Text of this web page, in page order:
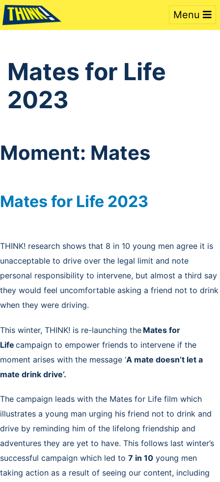
Menu
Mates for Life
2023
Moment: Mates
Mates for Life 2023
THINK! research shows that 8 in 10 young men agree it is
unacceptable to drive over the legal limit and note
personal responsibility to intervene, but almost a third say
they would feel uncomfortable asking a friend not to drink
when they were driving.
This winter, THINK! is re-launching the Mates for
Life campaign to empower friends to intervene if the
moment arises with the message ‘A mate doesn’t let a
mate drink drive’.
The campaign leads with the Mates for Life film which
illustrates a young man urging his friend not to drink and
drive by reminding him of the lifelong friendship and
adventures they are yet to have. This follows last winter’s
successful campaign which led to 7 in 10 young men
taking action as a result of seeing our content, including